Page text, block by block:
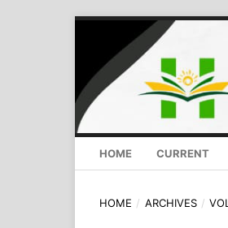
HOME CURRENT
HOME / ARCHIVES /